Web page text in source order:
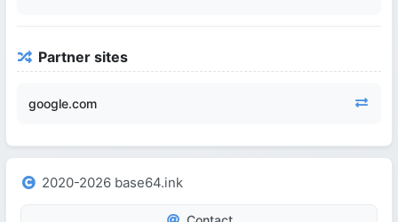
Partner sites
google.com
2020-2026 base64.ink